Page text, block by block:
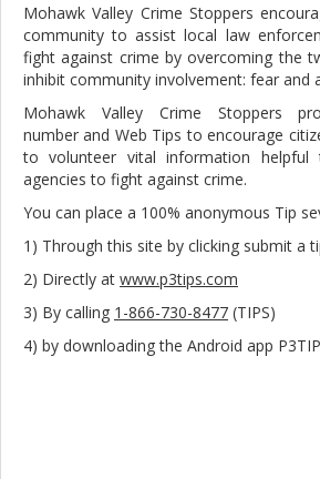
Mohawk Valley Crime Stoppers
community to assist local law
fight against crime by overcoming the
inhibit community involvement: fear and
Mohawk Valley Crime Stoppers
number and Web Tips to encourage
to volunteer vital information helpful
agencies to fight against crime.
You can place a 100% anonymous Tip
1) Through this site by clicking submit a
2) Directly at www.p3tips.com
3) By calling 1-866-730-8477 (TIPS)
4) by downloading the Android app